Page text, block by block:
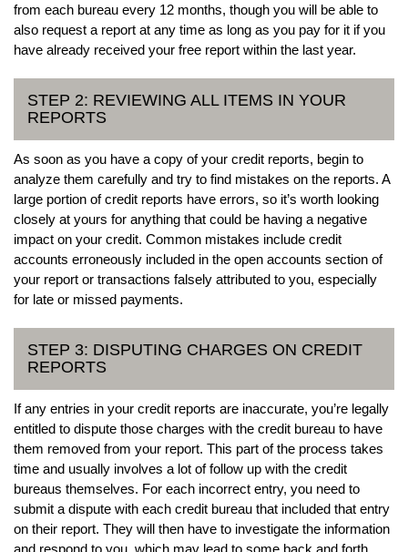
from each bureau every 12 months, though you will be able to
also request a report at any time as long as you pay for it if you
have already received your free report within the last year.
STEP 2: REVIEWING ALL ITEMS IN YOUR
REPORTS
As soon as you have a copy of your credit reports, begin to
analyze them carefully and try to find mistakes on the reports. A
large portion of credit reports have errors, so it’s worth looking
closely at yours for anything that could be having a negative
impact on your credit. Common mistakes include credit
accounts erroneously included in the open accounts section of
your report or transactions falsely attributed to you, especially
for late or missed payments.
STEP 3: DISPUTING CHARGES ON CREDIT
REPORTS
If any entries in your credit reports are inaccurate, you’re legally
entitled to dispute those charges with the credit bureau to have
them removed from your report. This part of the process takes
time and usually involves a lot of follow up with the credit
bureaus themselves. For each incorrect entry, you need to
submit a dispute with each credit bureau that included that entry
on their report. They will then have to investigate the information
and respond to you, which may lead to some back and forth